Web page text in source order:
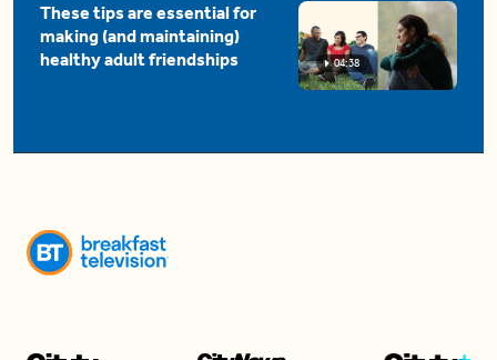
04:38
These tips are essential for
making (and maintaining)
healthy adult friendships